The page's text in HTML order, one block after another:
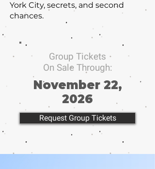
York City, secrets, and second
chances.
Group Tickets
On Sale Through:
November 22,
2026
Request Group Tickets